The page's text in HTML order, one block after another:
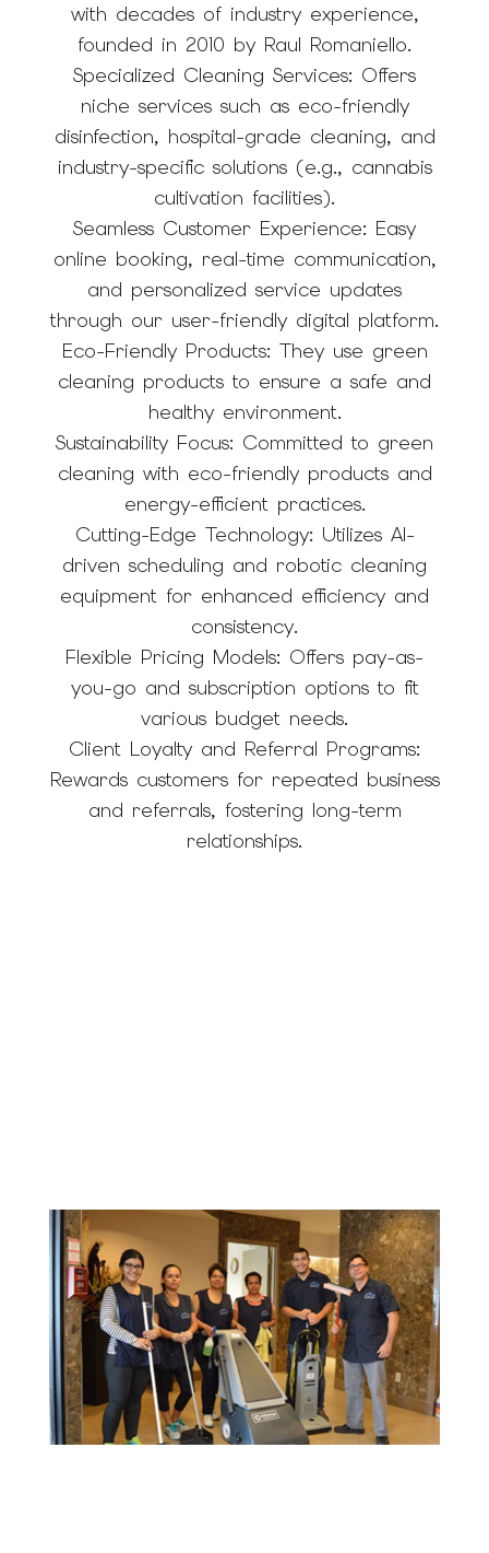
with decades of industry experience,
founded in 2010 by Raul Romaniello.
Specialized Cleaning Services: Offers
niche services such as eco-friendly
disinfection, hospital-grade cleaning, and
industry-specific solutions (e.g., cannabis
cultivation facilities).
Seamless Customer Experience: Easy
online booking, real-time communication,
and personalized service updates
through our user-friendly digital platform.
Eco-Friendly Products: They use green
cleaning products to ensure a safe and
healthy environment.
Sustainability Focus: Committed to green
cleaning with eco-friendly products and
energy-efficient practices.
Cutting-Edge Technology: Utilizes AI-
driven scheduling and robotic cleaning
equipment for enhanced efficiency and
consistency.
Flexible Pricing Models: Offers pay-as-
you-go and subscription options to fit
various budget needs.
Client Loyalty and Referral Programs:
Rewards customers for repeated business
and referrals, fostering long-term
relationships.